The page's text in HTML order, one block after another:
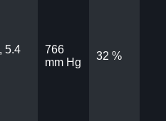
5.4
766
mm Hg
32 %